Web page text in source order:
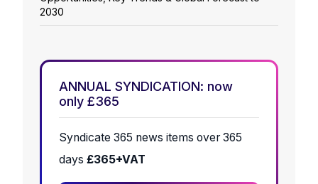
2030
ANNUAL SYNDICATION: now
only £365
Syndicate 365 news items over 365
days £365+VAT